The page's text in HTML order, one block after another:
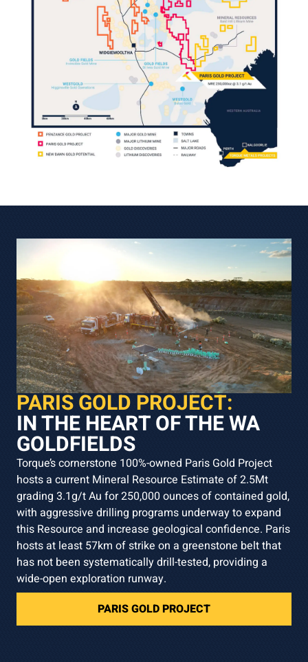
PARIS GOLD PROJECT:
IN THE HEART OF THE WA
GOLDFIELDS
Torque’s cornerstone 100%-owned Paris Gold Project
hosts a current Mineral Resource Estimate of 2.5Mt
grading 3.1g/t Au for 250,000 ounces of contained gold,
with aggressive drilling programs underway to expand
this Resource and increase geological confidence. Paris
hosts at least 57km of strike on a greenstone belt that
has not been systematically drill-tested, providing a
wide-open exploration runway.
PARIS GOLD PROJECT